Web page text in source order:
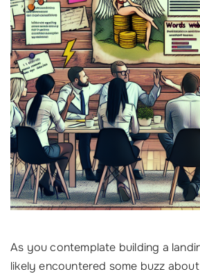
As you contemplate building a
likely encountered some buzz